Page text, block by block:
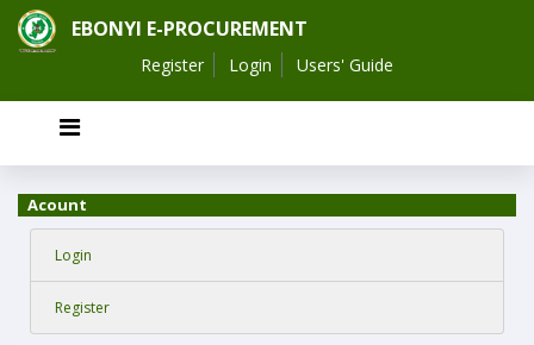
EBONYI E-PROCUREMENT
Register Login Users' Guide
Acount
Login
Register